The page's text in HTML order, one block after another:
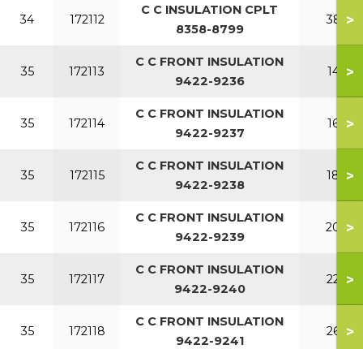
34 172112
C C INSULATION CPLT
8358-8799
380>
35 172113
C C FRONT INSULATION
9422-9236
140>
35 172114
C C FRONT INSULATION
9422-9237
160>
35 172115
C C FRONT INSULATION
9422-9238
180>
35 172116
C C FRONT INSULATION
9422-9239
200>
35 172117
C C FRONT INSULATION
9422-9240
220>
35 172118
C C FRONT INSULATION
9422-9241
260>